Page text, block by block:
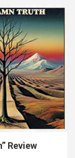
Review